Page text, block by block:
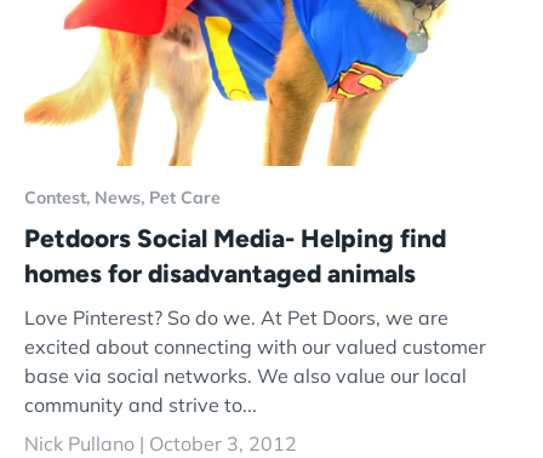
Contest, News, Pet Care
Petdoors Social Media- Helping find
homes for disadvantaged animals
Love Pinterest? So do we. At Pet Doors, we are
excited about connecting with our valued customer
base via social networks. We also value our local
community and strive to...
Nick Pullano | October 3, 2012